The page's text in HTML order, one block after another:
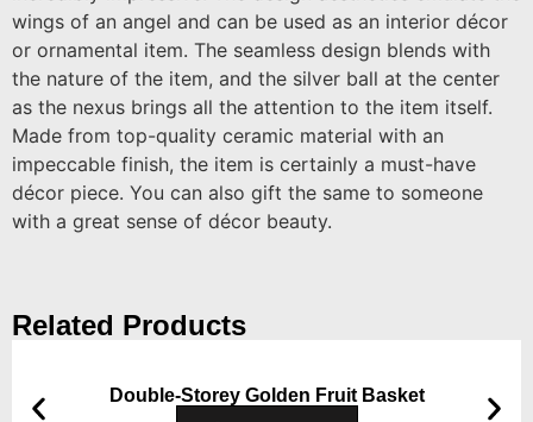
wings of an angel and can be used as an interior décor
or ornamental item. The seamless design blends with
the nature of the item, and the silver ball at the center
as the nexus brings all the attention to the item itself.
Made from top-quality ceramic material with an
impeccable finish, the item is certainly a must-have
décor piece. You can also gift the same to someone
with a great sense of décor beauty.
Related Products
Double-Storey Golden Fruit Basket